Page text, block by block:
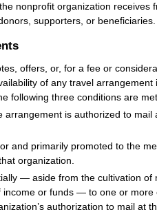
nonprofit organization receives
supporters, or beneficiaries.
offers, or, for a fee or
of any travel arrangement
following three conditions are
arrangement is authorized to mail
and primarily promoted to the
organization.
— aside from the cultivation of
income or funds — to one or more
authorization to mail at